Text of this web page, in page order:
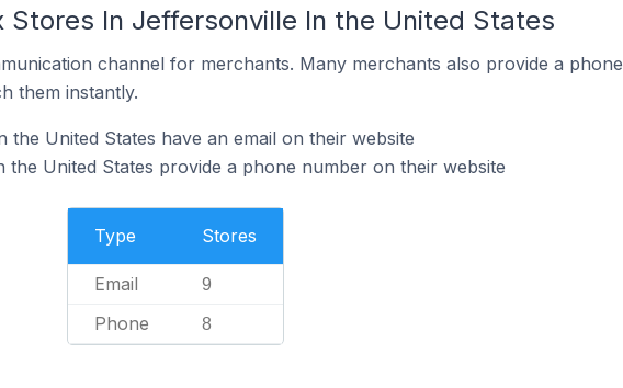
In Jeffersonville In the United States
channel for merchants. Many merchants also provide a phone
them instantly.
United States have an email on their website
United States provide a phone number on their website
Type Stores
Email 9
Phone 8